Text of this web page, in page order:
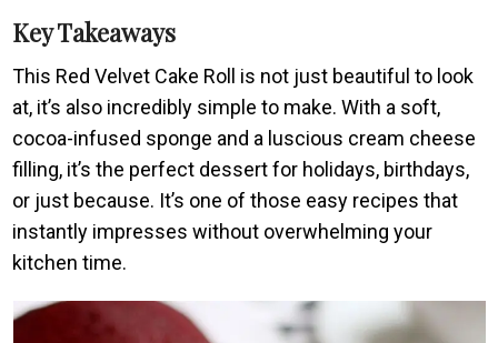
Key Takeaways
This Red Velvet Cake Roll is not just beautiful to look
at, it’s also incredibly simple to make. With a soft,
cocoa-infused sponge and a luscious cream cheese
filling, it’s the perfect dessert for holidays, birthdays,
or just because. It’s one of those easy recipes that
instantly impresses without overwhelming your
kitchen time.